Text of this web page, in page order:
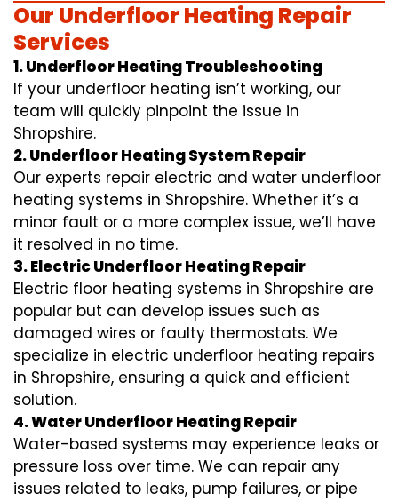
Our Underfloor Heating Repair
Services
1. Underfloor Heating Troubleshooting
If your underfloor heating isn’t working, our
team will quickly pinpoint the issue in
Shropshire.
2. Underfloor Heating System Repair
Our experts repair electric and water underfloor
heating systems in Shropshire. Whether it’s a
minor fault or a more complex issue, we’ll have
it resolved in no time.
3. Electric Underfloor Heating Repair
Electric floor heating systems in Shropshire are
popular but can develop issues such as
damaged wires or faulty thermostats. We
specialize in electric underfloor heating repairs
in Shropshire, ensuring a quick and efficient
solution.
4. Water Underfloor Heating Repair
Water-based systems may experience leaks or
pressure loss over time. We can repair any
issues related to leaks, pump failures, or pipe